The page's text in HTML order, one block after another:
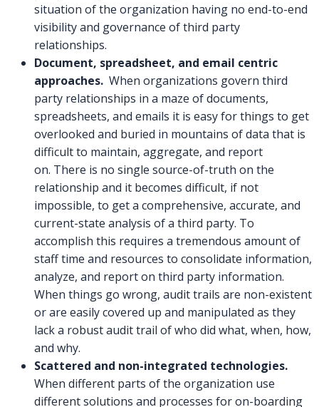
situation of the organization having no end-to-end
visibility and governance of third party
relationships.
Document, spreadsheet, and email centric
approaches. When organizations govern third
party relationships in a maze of documents,
spreadsheets, and emails it is easy for things to get
overlooked and buried in mountains of data that is
difficult to maintain, aggregate, and report
on. There is no single source-of-truth on the
relationship and it becomes difficult, if not
impossible, to get a comprehensive, accurate, and
current-state analysis of a third party. To
accomplish this requires a tremendous amount of
staff time and resources to consolidate information,
analyze, and report on third party information.
When things go wrong, audit trails are non-existent
or are easily covered up and manipulated as they
lack a robust audit trail of who did what, when, how,
and why.
Scattered and non-integrated technologies.
When different parts of the organization use
different solutions and processes for on-boarding